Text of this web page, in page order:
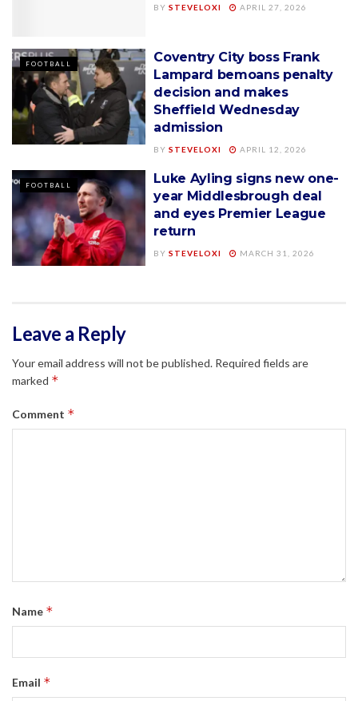
BY STEVELOXI APRIL 27, 2026
FOOTBALL
Coventry City boss Frank
Lampard bemoans penalty
decision and makes
Sheffield Wednesday
admission
BY STEVELOXI APRIL 12, 2026
FOOTBALL
Luke Ayling signs new one-
year Middlesbrough deal
and eyes Premier League
return
BY STEVELOXI MARCH 31, 2026
Leave a Reply
Your email address will not be published. Required fields are
marked *
Comment *
Name *
Email *